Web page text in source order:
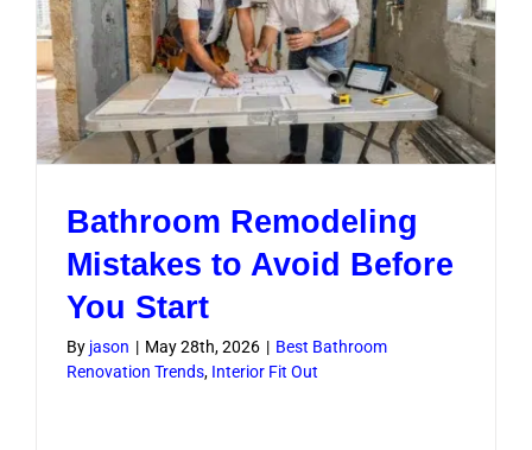
You
Start
Bathroom Remodeling
Mistakes to Avoid Before
You Start
By jason | May 28th, 2026 | Best Bathroom
Renovation Trends, Interior Fit Out